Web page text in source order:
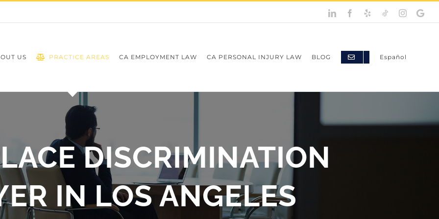
LinkedInFacebook
YelpTikTok Instagram
Google
US PRACTICE AREAS CA EMPLOYMENT LAW CA PERSONAL INJURY LAW BLOG Español
DISCRIMINATION
IN LOS ANGELES